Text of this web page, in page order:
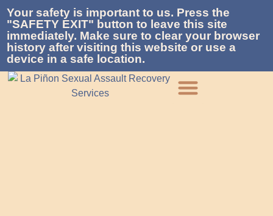
Your safety is important to us. Press the
"SAFETY EXIT" button to leave this site
immediately. Make sure to clear your browser
history after visiting this website or use a
device in a safe location.